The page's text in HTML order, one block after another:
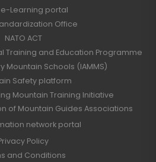
e-Learning portal
Office
NATO ACT
Training and Education Programme
Mountain Schools (IAMMS)
Safety platform
Mountain Training Initiative
of Mountain Guides Associations
network portal
Policy
and Conditions